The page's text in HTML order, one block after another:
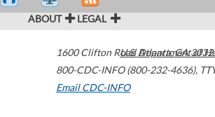
ABOUT LEGAL
1600 Clifton Road Atlanta,GA
800-CDC-INFO (800-232-4636),
Email CDC-INFO
U.S. Department of